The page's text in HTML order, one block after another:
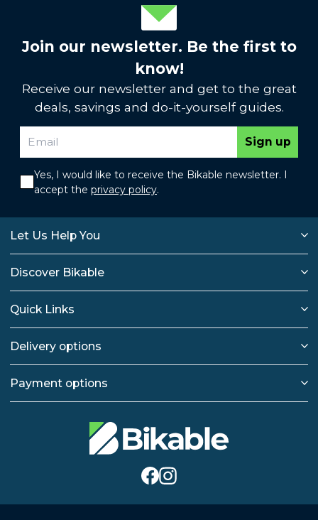
Join our newsletter. Be the first to
know!
Receive our newsletter and get to the great
deals, savings and do-it-yourself guides.
Sign up
Yes, I would like to receive the Bikable newsletter. I
accept the privacy policy.
Let Us Help You
Discover Bikable
Quick Links
Delivery options
Payment options